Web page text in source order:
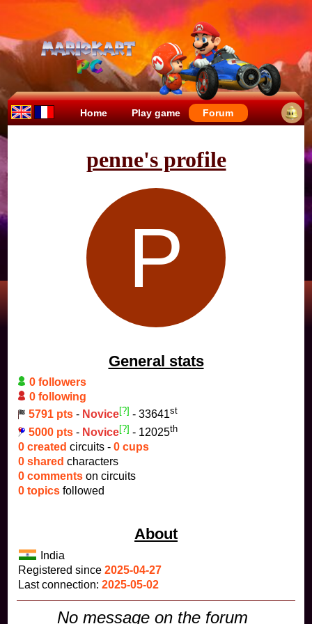
Home Play game Forum
penne's profile
P
General stats
0 followers
0 following
5791 pts - Novice[?] - 33641st
5000 pts - Novice[?] - 12025th
0 created circuits - 0 cups
0 shared characters
0 comments on circuits
0 topics followed
About
India
Registered since 2025-04-27
Last connection: 2025-05-02
No message on the forum